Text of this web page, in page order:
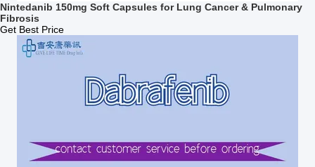
Nintedanib 150mg Soft Capsules for Lung Cancer & Pulmonary
Fibrosis
Get Best Price